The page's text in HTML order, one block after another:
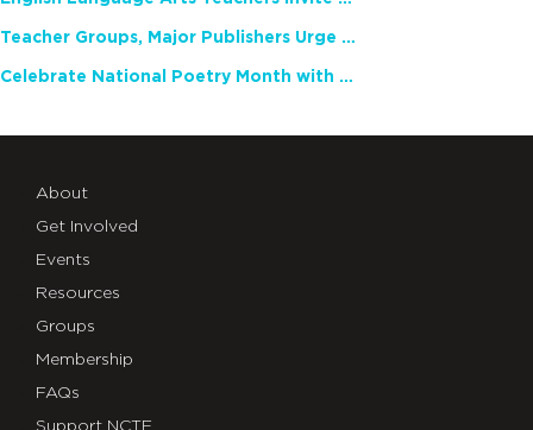
Teacher Groups, Major Publishers Urge Lawmakers to Protect Freedom to Read
Celebrate National Poetry Month with NCTE
About
Get Involved
Events
Resources
Groups
Membership
FAQs
Support NCTE